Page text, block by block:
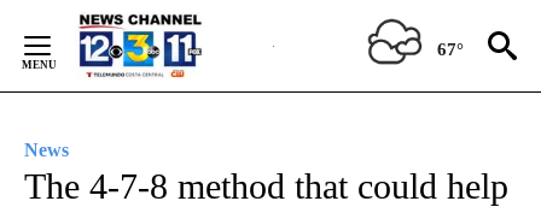
Content
67°
News
The 4-7-8 method that could help